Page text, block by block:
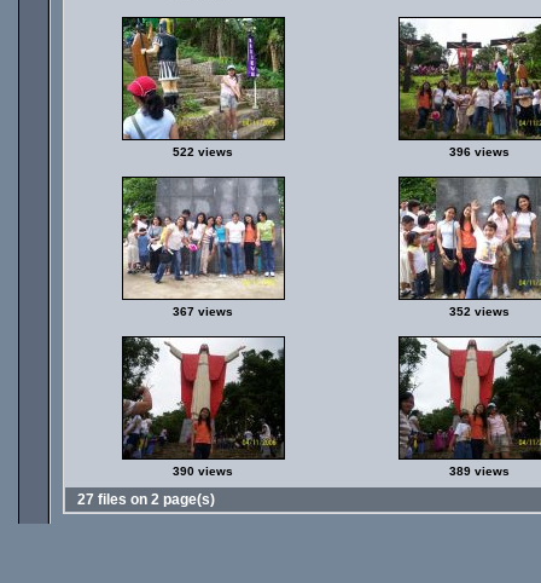
522 views 396 views
367 views 352 views
390 views 389 views
27 files on 2 page(s)